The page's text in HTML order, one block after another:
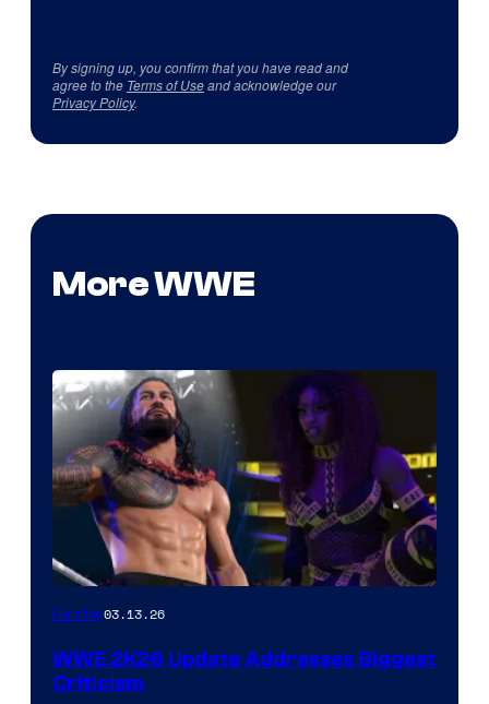
By signing up, you confirm that you have read and
agree to the Terms of Useand acknowledge our
Privacy Policy.
More WWE
Gaming03.13.26
WWE 2K26 Update Addresses Biggest
Criticism